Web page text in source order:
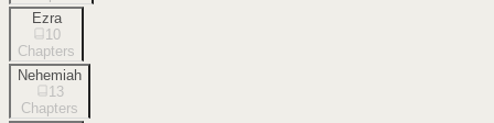
Ezra
10
Chapters
Nehemiah
13
Chapters